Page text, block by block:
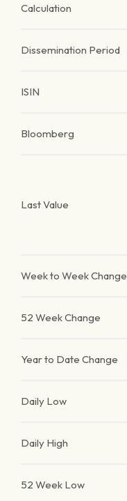
Calculation
Dissemination Period
ISIN
Bloomberg
Last Value
Week to Week Change
52 Week Change
Year to Date Change
Daily Low
Daily High
52 Week Low